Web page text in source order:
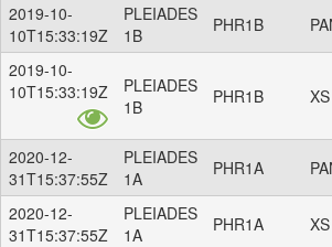
2019-10-
10T15:33:19Z
PLEIADES
1B
PHR1B
2019-10-
10T15:33:19Z
PLEIADES
1B
PHR1B XS
2020-12-
31T15:37:55Z
PLEIADES
1A
PHR1A
2020-12-
31T15:37:55Z
PLEIADES
1A
PHR1A XS